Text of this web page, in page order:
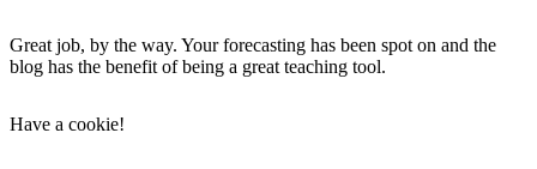
Great job, by the way. Your forecasting has been spot on and the
blog has the benefit of being a great teaching tool.
Have a cookie!